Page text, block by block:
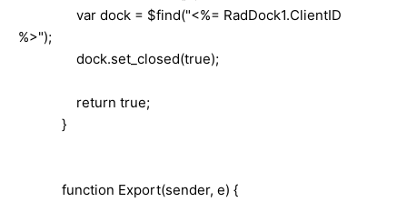
var dock = $find("<%= RadDock1.ClientID
%>");
dock.set_closed(true);
return true;
}
function Export(sender, e) {